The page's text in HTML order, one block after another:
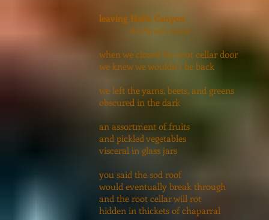
leaving Hell’s Canyon
for Pamela Steele
when we closed the root cellar door
we knew we wouldn’t be back
we left the yams, beets, and greens
obscured in the dark
an assortment of fruits
and pickled vegetables
visceral in glass jars
you said the sod roof
would eventually break through
and the root cellar will rot
hidden in thickets of chaparral